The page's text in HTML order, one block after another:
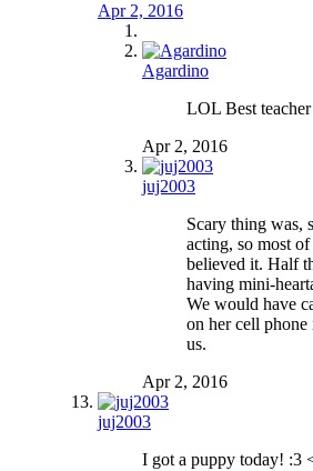
Apr 2, 2016
Agardino
LOL Best teacher
Apr 2, 2016
juj2003
Scary thing was,
acting, so most
believed it. Half
having mini-
We would have
on her cell
us.
Apr 2, 2016
juj2003
I got a puppy today! :3